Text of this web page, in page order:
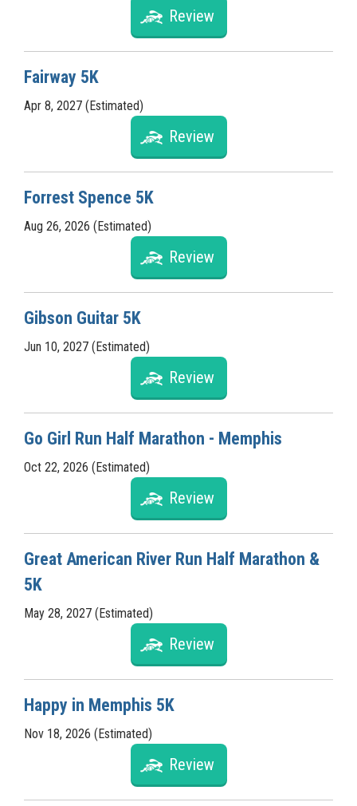
Review
Fairway 5K
Apr 8, 2027 (Estimated)
Review
Forrest Spence 5K
Aug 26, 2026 (Estimated)
Review
Gibson Guitar 5K
Jun 10, 2027 (Estimated)
Review
Go Girl Run Half Marathon - Memphis
Oct 22, 2026 (Estimated)
Review
Great American River Run Half Marathon &
5K
May 28, 2027 (Estimated)
Review
Happy in Memphis 5K
Nov 18, 2026 (Estimated)
Review